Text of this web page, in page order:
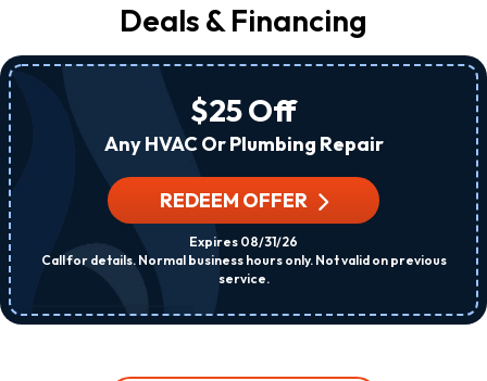
Deals & Financing
$25 Off
Any HVAC Or Plumbing Repair
REDEEM OFFER
Expires 08/31/26
Call for details. Normal business hours only. Not valid on previous
service.